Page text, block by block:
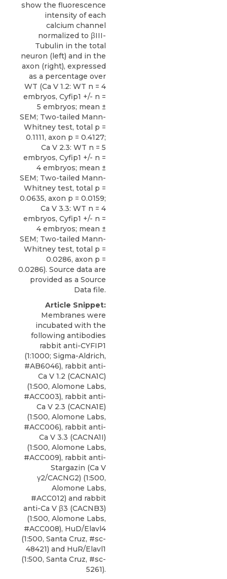
show the fluorescence
intensity of each
calcium channel
normalized to βIII-
Tubulin in the total
neuron (left) and in the
axon (right), expressed
as a percentage over
WT (Ca V 1.2: WT n = 4
embryos, Cyfip1 +/- n =
5 embryos; mean ±
SEM; Two-tailed Mann-
Whitney test, total p =
0.1111, axon p = 0.4127;
Ca V 2.3: WT n = 5
embryos, Cyfip1 +/- n =
4 embryos; mean ±
SEM; Two-tailed Mann-
Whitney test, total p =
0.0635, axon p = 0.0159;
Ca V 3.3: WT n = 4
embryos, Cyfip1 +/- n =
4 embryos; mean ±
SEM; Two-tailed Mann-
Whitney test, total p =
0.0286, axon p =
0.0286). Source data are
provided as a Source
Data file.
Article Snippet:
Membranes were
incubated with the
following antibodies
rabbit anti-CYFIP1
(1:1000; Sigma-Aldrich,
#AB6046), rabbit anti-
Ca V 1.2 (CACNA1C)
(1:500, Alomone Labs,
#ACC003), rabbit anti-
Ca V 2.3 (CACNA1E)
(1:500, Alomone Labs,
#ACC006), rabbit anti-
Ca V 3.3 (CACNA1I)
(1:500, Alomone Labs,
#ACC009), rabbit anti-
Stargazin (Ca V
γ2/CACNG2) (1:500,
Alomone Labs,
#ACC012) and rabbit
anti-Ca V β3 (CACNB3)
(1:500, Alomone Labs,
#ACC008), HuD/Elavl4
(1:500, Santa Cruz, #sc-
48421) and HuR/Elavl1
(1:500, Santa Cruz, #sc-
5261).